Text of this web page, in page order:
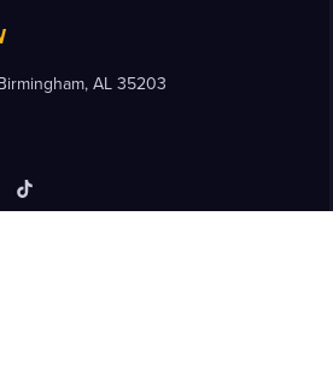
AL 35203
Tiktok